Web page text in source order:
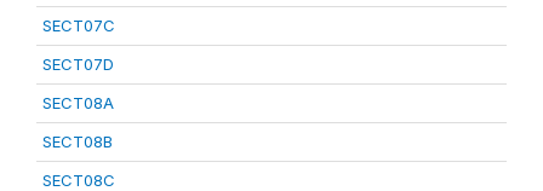
SECT07C
SECT07D
SECT08A
SECT08B
SECT08C